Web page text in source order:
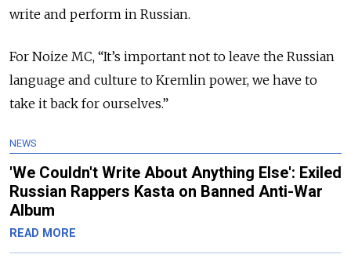
write and perform in Russian.
For Noize MC, “It’s important not to leave the Russian
language and culture to Kremlin power, we have to
take it back for ourselves.”
NEWS
'We Couldn't Write About Anything Else': Exiled
Russian Rappers Kasta on Banned Anti-War
Album
READ MORE